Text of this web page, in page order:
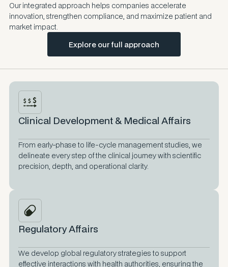
Our integrated approach helps companies accelerate
innovation, strengthen compliance, and maximize patient and
market impact.
Explore our full approach
Clinical Development & Medical Affairs
From early-phase to life-cycle management studies, we
delineate every step of the clinical journey with scientific
precision, depth, and operational clarity.
Regulatory Affairs
We develop global regulatory strategies to support
effective interactions with health authorities, ensuring the